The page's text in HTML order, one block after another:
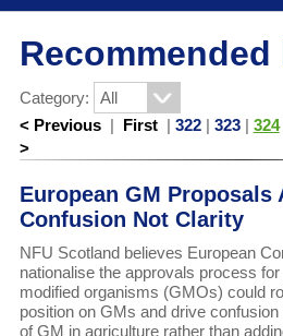
Recommended
Category:
< Previous| First| 322| 323| 324
>
European GM Proposals
Confusion Not Clarity
NFU Scotland believes European
nationalise the approvals process
modified organisms (GMOs) could
position on GMs and drive
of GM in agriculture rather than